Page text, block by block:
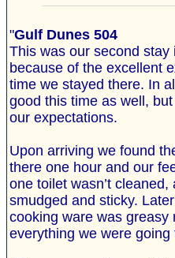
"Gulf Dunes 504
This was our second
because of the excellent
time we stayed there. In
good this time as well,
our expectations.
Upon arriving we found
there one hour and our
one toilet wasn’t
smudged and sticky.
cooking ware was greasy
everything we were